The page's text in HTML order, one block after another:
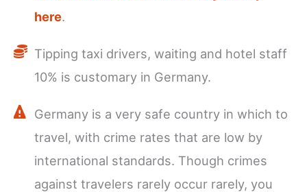
here.
Tipping taxi drivers, waiting and hotel staff
10% is customary in Germany.
Germany is a very safe country in which to
travel, with crime rates that are low by
international standards. Though crimes
against travelers rarely occur rarely, you